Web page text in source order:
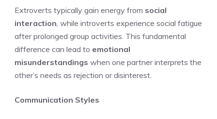
Extroverts typically gain energy from social
interaction , while introverts experience social fatigue
after prolonged group activities. This fundamental
difference can lead to emotional
misunderstandings when one partner interprets the
other’s needs as rejection or disinterest.
Communication Styles